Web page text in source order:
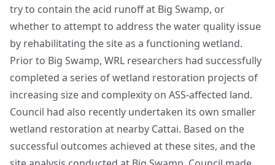
try to contain the acid runoff at Big Swamp, or
whether to attempt to address the water quality issue
by rehabilitating the site as a functioning wetland.
Prior to Big Swamp, WRL researchers had successfully
completed a series of wetland restoration projects of
increasing size and complexity on ASS-affected land.
Council had also recently undertaken its own smaller
wetland restoration at nearby Cattai. Based on the
successful outcomes achieved at these sites, and the